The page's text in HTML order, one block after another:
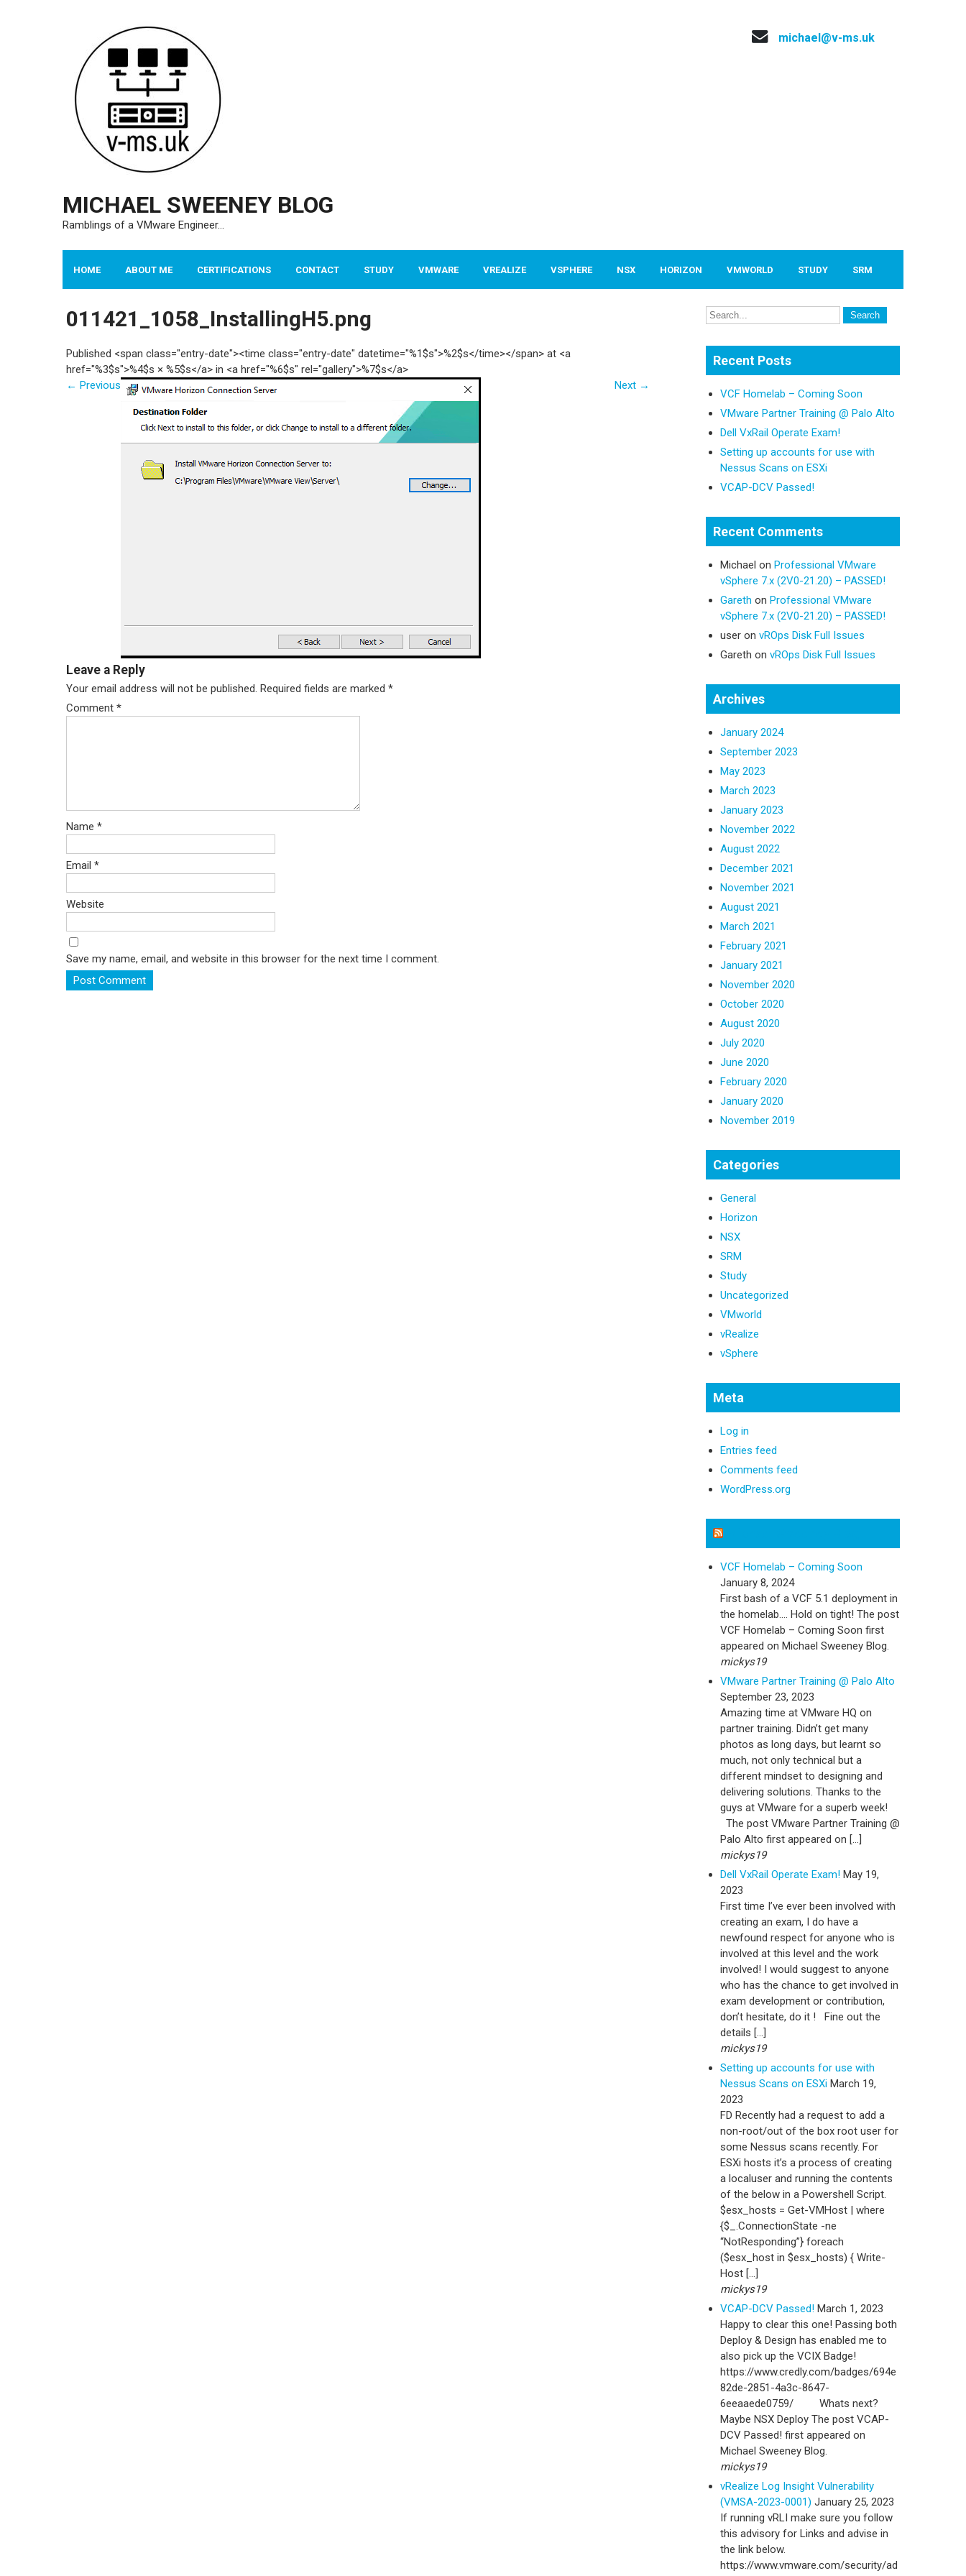
MICHAEL SWEENEY BLOG
Ramblings of a VMware Engineer…
michael@v-ms.uk
HOME ABOUT ME CERTIFICATIONS CONTACT STUDY VMWARE VREALIZE VSPHERE NSX HORIZON VMWORLD STUDY SRM
011421_1058_InstallingH5.png
Published <span class="entry-date"><time class="entry-date" datetime="%1$s">%2$s</time></span> at <a
href="%3$s">%4$s × %5$s</a> in <a href="%6$s" rel="gallery">%7$s</a>
← Previous Next →
Leave a Reply
Your email address will not be published. Required fields are marked *
Comment *
Name *
Email *
Website
Save my name, email, and website in this browser for the next time I comment.
Recent Posts
VCF Homelab – Coming Soon
VMware Partner Training @ Palo Alto
Dell VxRail Operate Exam!
Setting up accounts for use with
Nessus Scans on ESXi
VCAP-DCV Passed!
Recent Comments
Michael on Professional VMware
vSphere 7.x (2V0-21.20) – PASSED!
Gareth on Professional VMware
vSphere 7.x (2V0-21.20) – PASSED!
user on vROps Disk Full Issues
Gareth on vROps Disk Full Issues
Archives
January 2024
September 2023
May 2023
March 2023
January 2023
November 2022
August 2022
December 2021
November 2021
August 2021
March 2021
February 2021
January 2021
November 2020
October 2020
August 2020
July 2020
June 2020
February 2020
January 2020
November 2019
Categories
General
Horizon
NSX
SRM
Study
Uncategorized
VMworld
vRealize
vSphere
Meta
Log in
Entries feed
Comments feed
WordPress.org
VCF Homelab – Coming Soon
January 8, 2024
First bash of a VCF 5.1 deployment in
the homelab…. Hold on tight! The post
VCF Homelab – Coming Soon first
appeared on Michael Sweeney Blog.
mickys19
VMware Partner Training @ Palo Alto
September 23, 2023
Amazing time at VMware HQ on
partner training. Didn’t get many
photos as long days, but learnt so
much, not only technical but a
different mindset to designing and
delivering solutions. Thanks to the
guys at VMware for a superb week!
The post VMware Partner Training @
Palo Alto first appeared on […]
mickys19
Dell VxRail Operate Exam! May 19,
2023
First time I’ve ever been involved with
creating an exam, I do have a
newfound respect for anyone who is
involved at this level and the work
involved! I would suggest to anyone
who has the chance to get involved in
exam development or contribution,
don’t hesitate, do it ! Fine out the
details […]
mickys19
Setting up accounts for use with
Nessus Scans on ESXi March 19,
2023
FD Recently had a request to add a
non-root/out of the box root user for
some Nessus scans recently. For
ESXi hosts it’s a process of creating
a localuser and running the contents
of the below in a Powershell Script.
$esx_hosts = Get-VMHost | where
{$_.ConnectionState -ne
“NotResponding”} foreach
($esx_host in $esx_hosts) { Write-
Host […]
mickys19
VCAP-DCV Passed! March 1, 2023
Happy to clear this one! Passing both
Deploy & Design has enabled me to
also pick up the VCIX Badge!
https://www.credly.com/badges/694e
82de-2851-4a3c-8647-
6eeaaede0759/ Whats next?
Maybe NSX Deploy The post VCAP-
DCV Passed! first appeared on
Michael Sweeney Blog.
mickys19
vRealize Log Insight Vulnerability
(VMSA-2023-0001) January 25, 2023
If running vRLI make sure you follow
this advisory for Links and advise in
the link below.
https://www.vmware.com/security/ad